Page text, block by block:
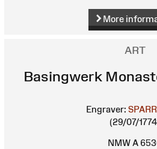
More
ART
Basingwerk
Engraver:
(29/07/
NMW A